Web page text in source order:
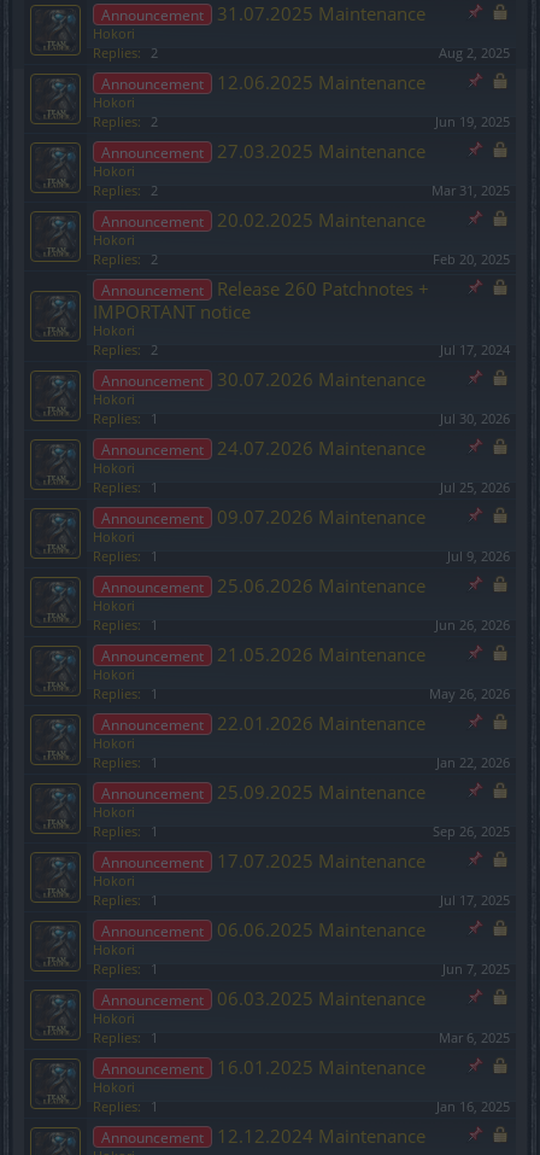
Announcement 31.07.2025 Maintenance
Hokori
Replies:
2 Aug 2, 2025
Announcement 12.06.2025 Maintenance
Hokori
Replies:
2 Jun 19, 2025
Announcement 27.03.2025 Maintenance
Hokori
Replies:
2 Mar 31, 2025
Announcement 20.02.2025 Maintenance
Hokori
Replies:
2 Feb 20, 2025
Announcement
Release 260 Patchnotes +
IMPORTANT notice
Hokori
Replies:
2 Jul 17, 2024
Announcement 30.07.2026 Maintenance
Hokori
Replies:
1 Jul 30, 2026
Announcement 24.07.2026 Maintenance
Hokori
Replies:
1 Jul 25, 2026
Announcement 09.07.2026 Maintenance
Hokori
Replies:
1 Jul 9, 2026
Announcement 25.06.2026 Maintenance
Hokori
Replies:
1 Jun 26, 2026
Announcement 21.05.2026 Maintenance
Hokori
Replies:
1 May 26, 2026
Announcement 22.01.2026 Maintenance
Hokori
Replies:
1 Jan 22, 2026
Announcement 25.09.2025 Maintenance
Hokori
Replies:
1 Sep 26, 2025
Announcement 17.07.2025 Maintenance
Hokori
Replies:
1 Jul 17, 2025
Announcement 06.06.2025 Maintenance
Hokori
Replies:
1 Jun 7, 2025
Announcement 06.03.2025 Maintenance
Hokori
Replies:
1 Mar 6, 2025
Announcement 16.01.2025 Maintenance
Hokori
Replies:
1 Jan 16, 2025
Announcement 12.12.2024 Maintenance